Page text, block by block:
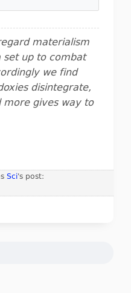
materialism
up to combat
we find
disintegrate,
gives way to
Sci's post: